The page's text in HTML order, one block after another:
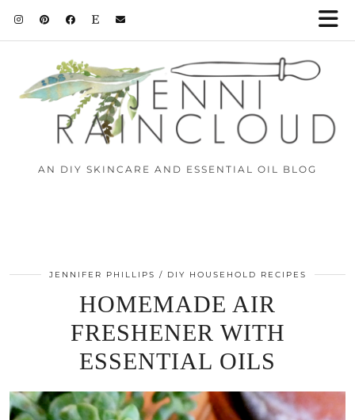
AN DIY SKINCARE AND ESSENTIAL OIL BLOG
JENNIFER PHILLIPS DIY HOUSEHOLD RECIPES
HOMEMADE AIR
FRESHENER WITH
ESSENTIAL OILS